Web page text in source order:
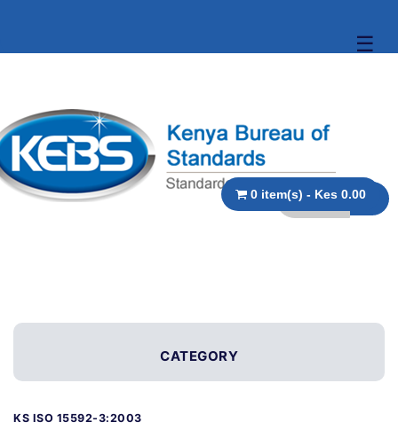
☰
0 item(s) - Kes 0.00
CATEGORY
KS ISO 15592-3:2003